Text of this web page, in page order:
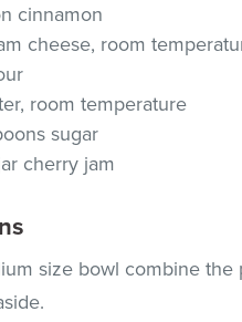
cinnamon
cheese, room
room temperature
sugar
cherry jam
size bowl combine the